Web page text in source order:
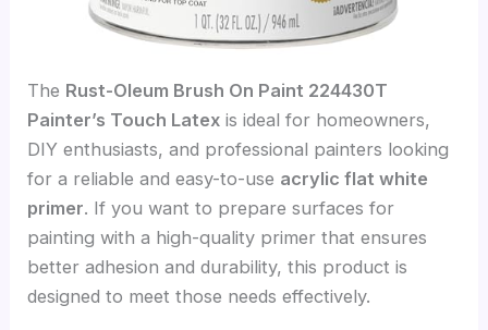
The Rust-Oleum Brush On Paint 224430T
Painter’s Touch Latex is ideal for homeowners,
DIY enthusiasts, and professional painters looking
for a reliable and easy-to-use acrylic flat white
primer. If you want to prepare surfaces for
painting with a high-quality primer that ensures
better adhesion and durability, this product is
designed to meet those needs effectively.